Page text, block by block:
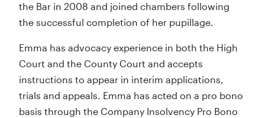
the Bar in 2008 and joined chambers following
the successful completion of her pupillage.
Emma has advocacy experience in both the High
Court and the County Court and accepts
instructions to appear in interim applications,
trials and appeals. Emma has acted on a pro bono
basis through the Company Insolvency Pro Bono